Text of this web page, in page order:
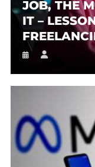
JOB, THE
IT –